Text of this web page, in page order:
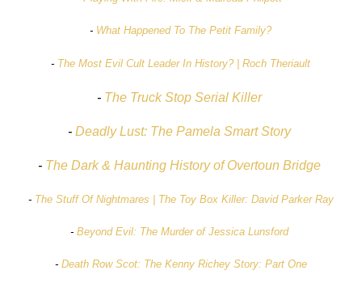
- What Happened To The Petit Family?
- The Most Evil Cult Leader In History? | Roch Theriault
- The Truck Stop Serial Killer
- Deadly Lust: The Pamela Smart Story
- The Dark & Haunting History of Overtoun Bridge
- The Stuff Of Nightmares | The Toy Box Killer: David Parker Ray
- Beyond Evil: The Murder of Jessica Lunsford
- Death Row Scot: The Kenny Richey Story: Part One